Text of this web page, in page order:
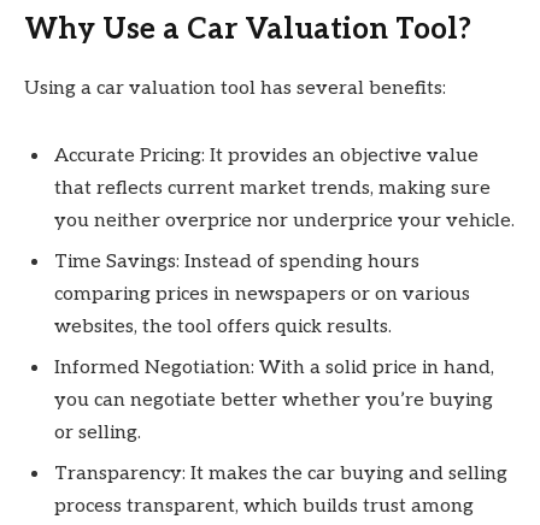
Why Use a Car Valuation Tool?
Using a car valuation tool has several benefits:
Accurate Pricing: It provides an objective value
that reflects current market trends, making sure
you neither overprice nor underprice your vehicle.
Time Savings: Instead of spending hours
comparing prices in newspapers or on various
websites, the tool offers quick results.
Informed Negotiation: With a solid price in hand,
you can negotiate better whether you’re buying
or selling.
Transparency: It makes the car buying and selling
process transparent, which builds trust among